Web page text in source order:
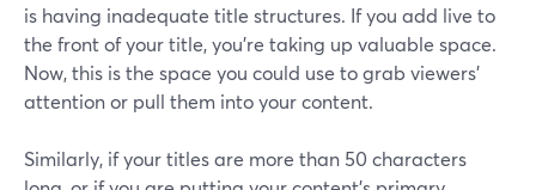
is having inadequate title structures. If you add live to
the front of your title, you're taking up valuable space.
Now, this is the space you could use to grab viewers'
attention or pull them into your content.
Similarly, if your titles are more than 50 characters